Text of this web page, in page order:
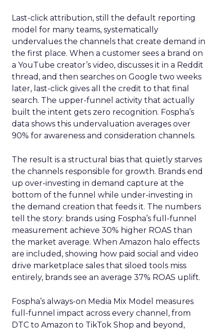
Last-click attribution, still the default reporting
model for many teams, systematically
undervalues the channels that create demand in
the first place. When a customer sees a brand on
a YouTube creator’s video, discusses it in a Reddit
thread, and then searches on Google two weeks
later, last-click gives all the credit to that final
search. The upper-funnel activity that actually
built the intent gets zero recognition. Fospha’s
data shows this undervaluation averages over
90% for awareness and consideration channels.
The result is a structural bias that quietly starves
the channels responsible for growth. Brands end
up over-investing in demand capture at the
bottom of the funnel while under-investing in
the demand creation that feeds it. The numbers
tell the story: brands using Fospha’s full-funnel
measurement achieve 30% higher ROAS than
the market average. When Amazon halo effects
are included, showing how paid social and video
drive marketplace sales that siloed tools miss
entirely, brands see an average 37% ROAS uplift.
Fospha’s always-on Media Mix Model measures
full-funnel impact across every channel, from
DTC to Amazon to TikTok Shop and beyond,